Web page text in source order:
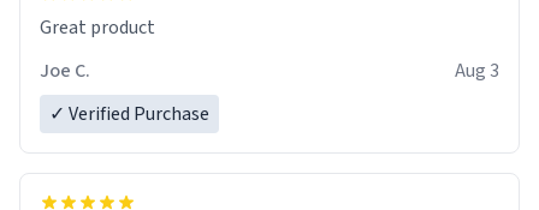
Great product
Joe C.
Aug 3
✓ Verified Purchase